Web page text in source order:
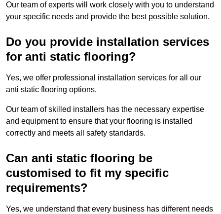
Our team of experts will work closely with you to understand
your specific needs and provide the best possible solution.
Do you provide installation services
for anti static flooring?
Yes, we offer professional installation services for all our
anti static flooring options.
Our team of skilled installers has the necessary expertise
and equipment to ensure that your flooring is installed
correctly and meets all safety standards.
Can anti static flooring be
customised to fit my specific
requirements?
Yes, we understand that every business has different needs